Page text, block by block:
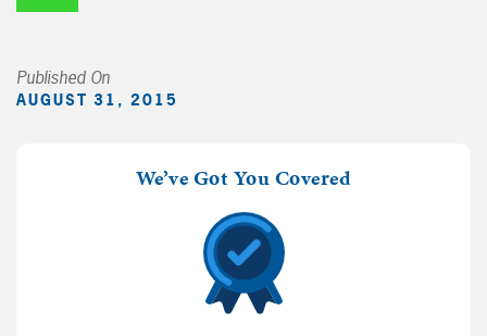
Published On
AUGUST 31, 2015
We’ve Got You Covered